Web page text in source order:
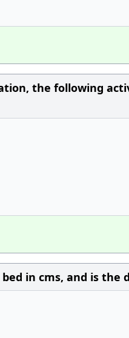
the following
in cms, and is the